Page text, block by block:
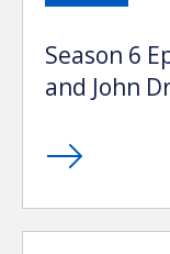
Season 6
and John